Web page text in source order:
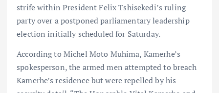
strife within President Felix Tshisekedi’s ruling
party over a postponed parliamentary leadership
election initially scheduled for Saturday.
According to Michel Moto Muhima, Kamerhe’s
spokesperson, the armed men attempted to breach
Kamerhe’s residence but were repelled by his